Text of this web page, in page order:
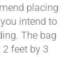
placing
intend to
The bag
feet by 3